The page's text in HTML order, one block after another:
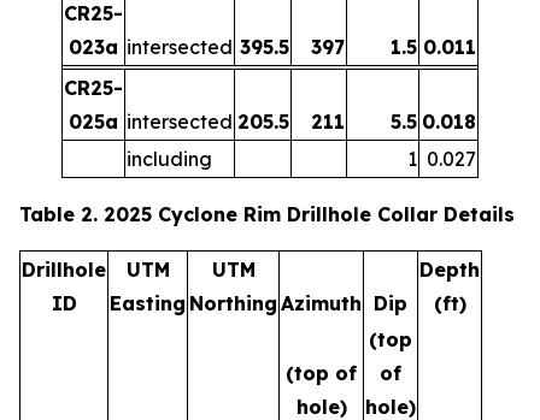
CR25-
023a intersected 395.5 397 1.5 0.011
CR25-
025a intersected 205.5 211 5.5 0.018
including
1 0.027
Table 2. 2025 Cyclone Rim Drillhole Collar Details
Drillhole
ID
UTM
Easting
UTM
Northing Azimuth Dip
Depth
(ft)
(top of
hole)
(top
of
hole)